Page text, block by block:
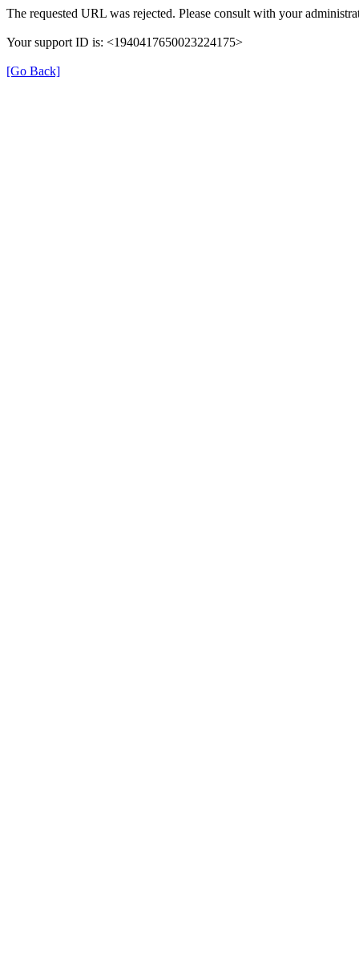
The requested URL was rejected. Please consult with your
Your support ID is: <1940417650023224175>
[Go Back]